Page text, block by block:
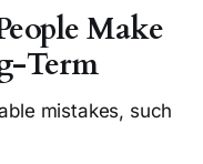
Make
Term
mistakes, such